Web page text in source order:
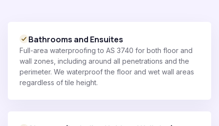
Bathrooms and Ensuites
Full-area waterproofing to AS 3740 for both floor and
wall zones, including around all penetrations and the
perimeter. We waterproof the floor and wet wall areas
regardless of tile height.